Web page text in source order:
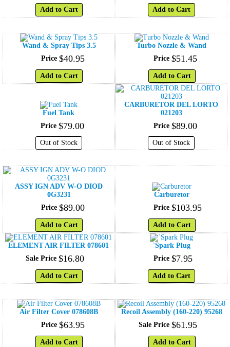
Add to Cart
Add to Cart
Wand & Spray Tips 3.5
Price $40.95
Add to Cart
Turbo Nozzle & Wand
Price $51.45
Add to Cart
Fuel Tank
Price $79.00
Out of Stock
CARBURETOR DEL LORTO
021203
Price $89.00
Out of Stock
ASSY IGN ADV W-O DIOD
0G3231
Price $89.00
Add to Cart
Carburetor
Price $103.95
Add to Cart
ELEMENT AIR FILTER 078601
Sale Price $16.80
Add to Cart
`Spark Plug
Price $7.95
Add to Cart
Air Filter Cover 078608B
Price $63.95
Add to Cart
Recoil Assembly (160-220) 95268
Sale Price $61.95
Add to Cart